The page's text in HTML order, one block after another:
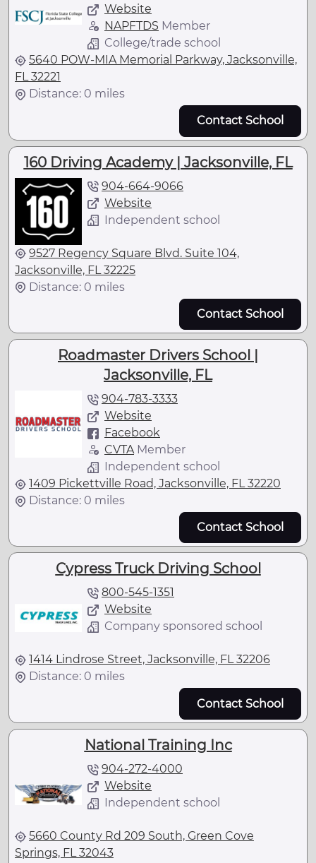
Website
NAPFTDS Member
College/trade school
5640 POW-MIA Memorial Parkway, Jacksonville,
FL 32221
Distance: 0 miles
Contact School
160 Driving Academy | Jacksonville, FL
904-664-9066
Website
Independent school
9527 Regency Square Blvd. Suite 104,
Jacksonville, FL 32225
Distance: 0 miles
Contact School
Roadmaster Drivers School |
Jacksonville, FL
904-783-3333
Website
Facebook
CVTAMember
Independent school
1409 Pickettville Road, Jacksonville, FL 32220
Distance: 0 miles
Contact School
Cypress Truck Driving School
800-545-1351
Website
Company sponsored school
1414 Lindrose Street, Jacksonville, FL 32206
Distance: 0 miles
Contact School
National Training Inc
904-272-4000
Website
Independent school
5660 County Rd 209 South, Green Cove
Springs, FL 32043